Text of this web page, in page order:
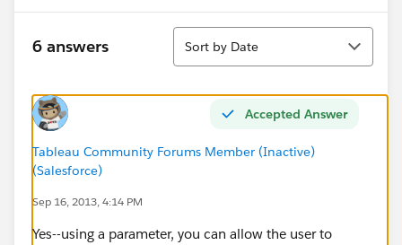
6 answers
Sort
Sort by Date
Accepted Answer
Tableau Community Forums Member (Inactive)
(Salesforce)
Sep 16, 2013, 4:14 PM
Yes--using a parameter, you can allow the user to